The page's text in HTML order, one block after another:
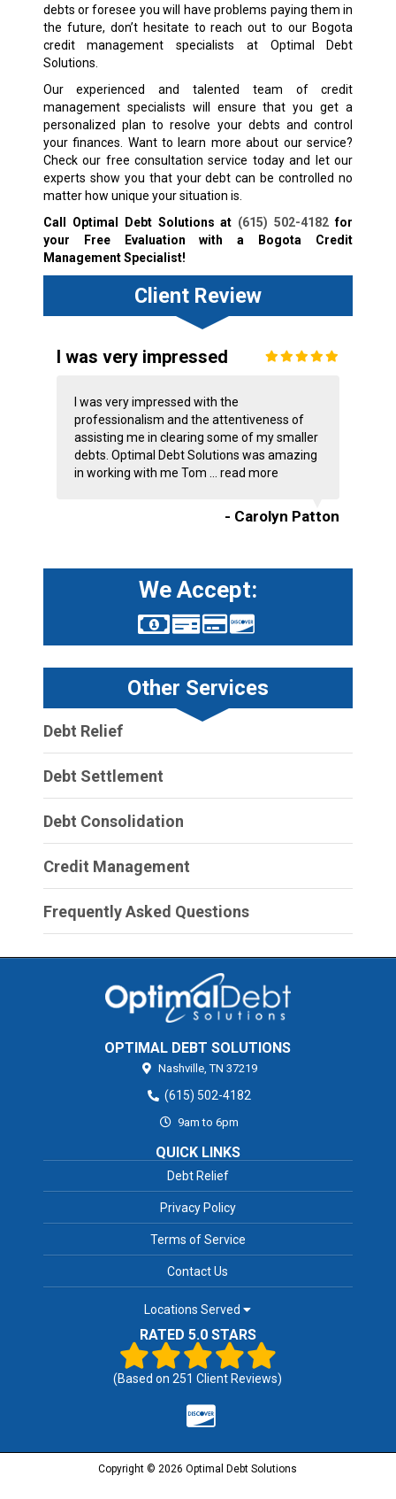
debts or foresee you will have problems paying them in
the future, don’t hesitate to reach out to our Bogota
credit management specialists at Optimal Debt
Solutions.
Our experienced and talented team of credit
management specialists will ensure that you get a
personalized plan to resolve your debts and control
your finances. Want to learn more about our service?
Check our free consultation service today and let our
experts show you that your debt can be controlled no
matter how unique your situation is.
Call Optimal Debt Solutions at (615) 502-4182 for
your Free Evaluation with a Bogota Credit
Management Specialist!
Client Review
I was very impressed
I was very impressed with the
professionalism and the attentiveness of
assisting me in clearing some of my smaller
debts. Optimal Debt Solutions was amazing
in working with me Tom ... read more
- Carolyn Patton
We Accept:
Other Services
Debt Relief
Debt Settlement
Debt Consolidation
Credit Management
Frequently Asked Questions
OPTIMAL DEBT SOLUTIONS
Nashville, TN 37219
(615) 502-4182
9am to 6pm
QUICK LINKS
Debt Relief
Privacy Policy
Terms of Service
Contact Us
Locations Served
RATED 5.0 STARS
(Based on251 Client Reviews)
Copyright © 2026 Optimal Debt Solutions